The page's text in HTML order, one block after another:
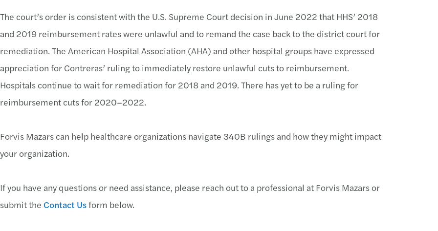
The court’s order is consistent with the U.S. Supreme Court decision in June 2022 that HHS’ 2018
and 2019 reimbursement rates were unlawful and to remand the case back to the district court for
remediation. The American Hospital Association (AHA) and other hospital groups have expressed
appreciation for Contreras’ ruling to immediately restore unlawful cuts to reimbursement.
Hospitals continue to wait for remediation for 2018 and 2019. There has yet to be a ruling for
reimbursement cuts for 2020–2022.
Forvis Mazars can help healthcare organizations navigate 340B rulings and how they might impact
your organization.
If you have any questions or need assistance, please reach out to a professional at Forvis Mazars or
submit the Contact Usform below.